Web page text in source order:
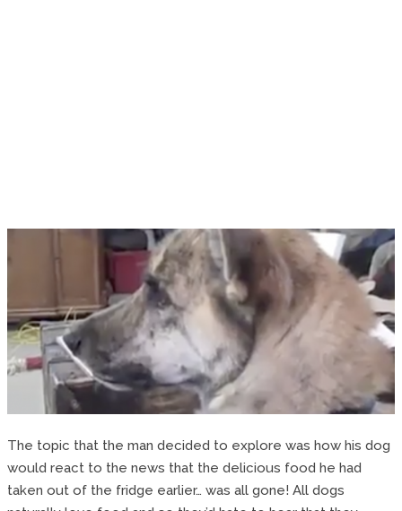
The topic that the man decided to explore was how his dog
would react to the news that the delicious food he had
taken out of the fridge earlier… was all gone! All dogs